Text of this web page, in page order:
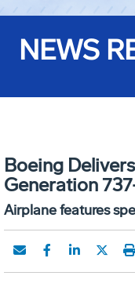
NEWS
Boeing
Generation
Airplane features